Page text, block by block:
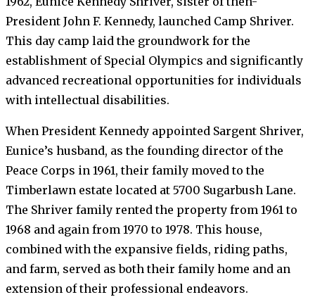
President John F. Kennedy, launched Camp Shriver.
This day camp laid the groundwork for the
establishment of Special Olympics and significantly
advanced recreational opportunities for individuals
with intellectual disabilities.
When President Kennedy appointed Sargent Shriver,
Eunice’s husband, as the founding director of the
Peace Corps in 1961, their family moved to the
Timberlawn estate located at 5700 Sugarbush Lane.
The Shriver family rented the property from 1961 to
1968 and again from 1970 to 1978. This house,
combined with the expansive fields, riding paths,
and farm, served as both their family home and an
extension of their professional endeavors.